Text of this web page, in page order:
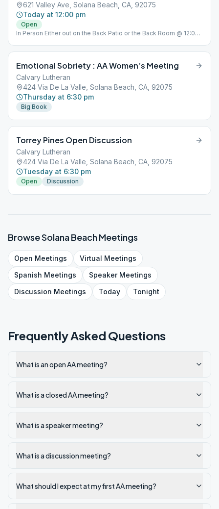
621 Valley Ave, Solana Beach, CA, 92075
Today at 12:00 pm
Open
In Person Either out on the Back Patio or the Back Room @ 12:00
Emotional Sobriety : AA Women’s Meeting
Calvary Lutheran
424 Via De La Valle, Solana Beach, CA, 92075
Thursday at 6:30 pm
Big Book
Torrey Pines Open Discussion
Calvary Lutheran
424 Via De La Valle, Solana Beach, CA, 92075
Tuesday at 6:30 pm
Open Discussion
BrowseSolana BeachMeetings
Open Meetings Virtual Meetings
Spanish Meetings SpeakerMeetings
Discussion Meetings Today Tonight
Frequently Asked Questions
What is an open AA meeting?
What is a closed AA meeting?
What is a speaker meeting?
What is a discussion meeting?
What should I expect at my first AA meeting?